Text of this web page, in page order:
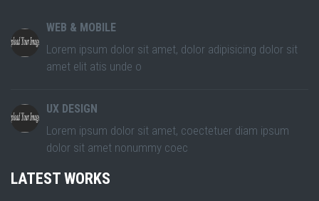
WEB & MOBILE
Lorem ipsum dolor sit amet, dolor adipisicing dolor sit
amet elit atis unde o
UX DESIGN
Lorem ipsum dolor sit amet, coectetuer diam ipsum
dolor sit amet nonummy coec
LATEST WORKS